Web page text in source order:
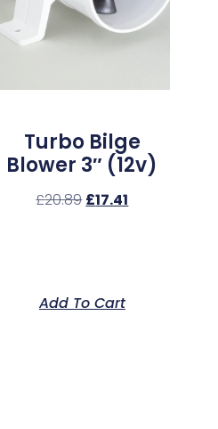
Turbo Bilge
Blower 3″ (12v)
£20.89 £17.41
Add To Cart